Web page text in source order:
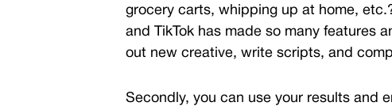
grocery carts, whipping up at home,
and TikTok has made so many features
out new creative, write scripts, and
Secondly, you can use your results and